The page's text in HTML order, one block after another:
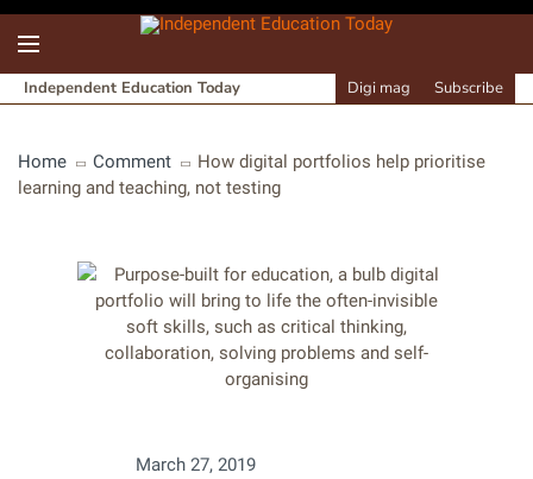
Independent Education Today Digi mag Subscribe
Home Comment
How digital portfolios help prioritise
learning and teaching, not testing
March 27, 2019